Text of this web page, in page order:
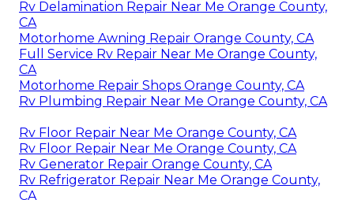
Rv Delamination Repair Near Me Orange County,
CA
Motorhome Awning Repair Orange County, CA
Full Service Rv Repair Near Me Orange County,
CA
Motorhome Repair Shops Orange County, CA
Rv Plumbing Repair Near Me Orange County, CA
Rv Floor Repair Near Me Orange County, CA
Rv Floor Repair Near Me Orange County, CA
Rv Generator Repair Orange County, CA
Rv Refrigerator Repair Near Me Orange County,
CA